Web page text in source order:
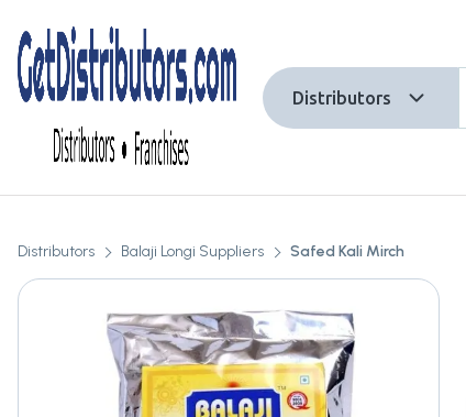
Distributors
Distributors Balaji Longi Suppliers Safed Kali Mirch